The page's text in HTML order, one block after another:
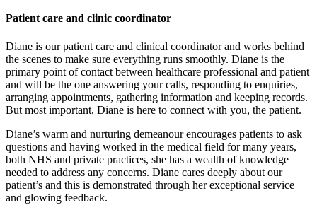
Patient care and clinic coordinator
Diane is our patient care and clinical coordinator and works behind
the scenes to make sure everything runs smoothly. Diane is the
primary point of contact between healthcare professional and patient
and will be the one answering your calls, responding to enquiries,
arranging appointments, gathering information and keeping records.
But most important, Diane is here to connect with you, the patient.
Diane’s warm and nurturing demeanour encourages patients to ask
questions and having worked in the medical field for many years,
both NHS and private practices, she has a wealth of knowledge
needed to address any concerns. Diane cares deeply about our
patient’s and this is demonstrated through her exceptional service
and glowing feedback.